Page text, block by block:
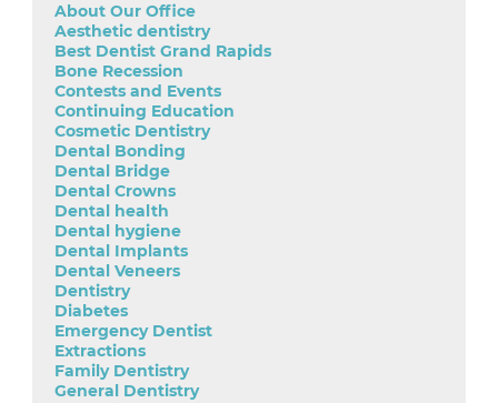
About Our Office
Aesthetic dentistry
Best Dentist Grand Rapids
Bone Recession
Contests and Events
Continuing Education
Cosmetic Dentistry
Dental Bonding
Dental Bridge
Dental Crowns
Dental health
Dental hygiene
Dental Implants
Dental Veneers
Dentistry
Diabetes
Emergency Dentist
Extractions
Family Dentistry
General Dentistry